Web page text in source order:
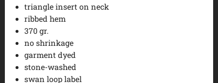
triangle insert on neck
ribbed hem
370 gr.
no shrinkage
garment dyed
stone-washed
swan loop label